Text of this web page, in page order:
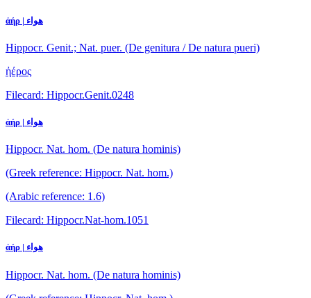
ἀήρ | هواء
Hippocr. Genit.; Nat. puer. (De genitura / De natura pueri)
ἠέρος
Filecard: Hippocr.Genit.0248
ἀήρ | هواء
Hippocr. Nat. hom. (De natura hominis)
(Greek reference: Hippocr. Nat. hom.)
(Arabic reference: 1.6)
Filecard: Hippocr.Nat-hom.1051
ἀήρ | هواء
Hippocr. Nat. hom. (De natura hominis)